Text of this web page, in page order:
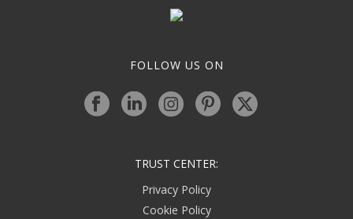
FOLLOW US ON
TRUST CENTER:
Privacy Policy
Cookie Policy